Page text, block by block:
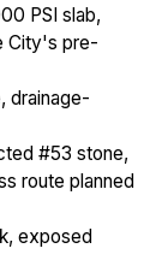
PSI slab,
City's pre-
drainage-
#53 stone,
route planned
exposed